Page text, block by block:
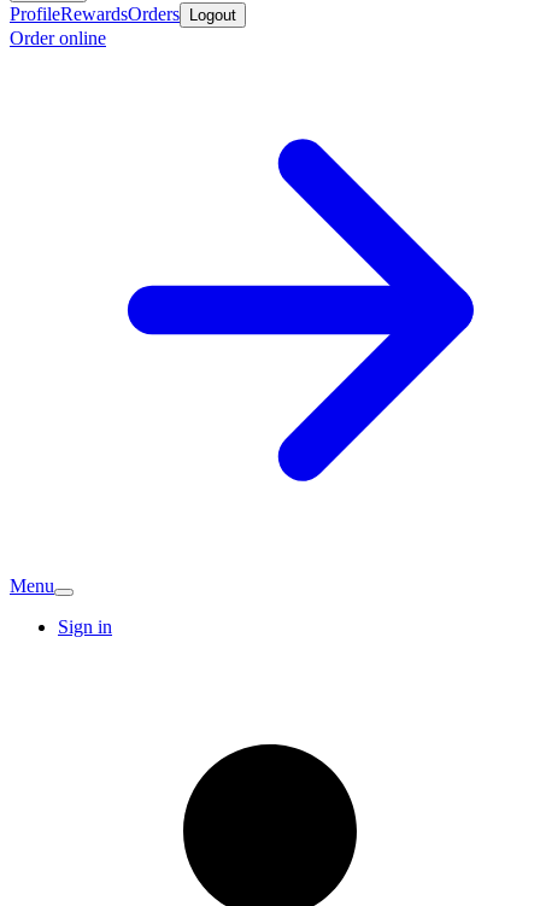
ProfileRewardsOrders Logout
Order online
Menu
Sign in